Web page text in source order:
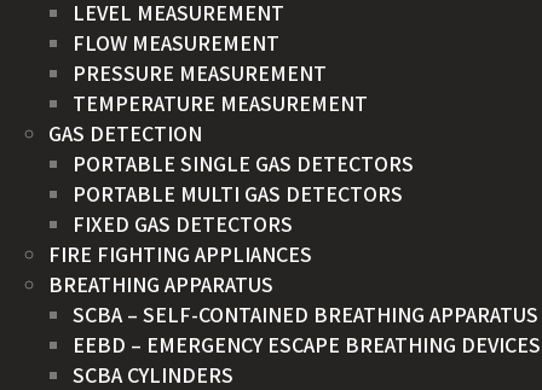
LEVEL MEASUREMENT
FLOW MEASUREMENT
PRESSURE MEASUREMENT
TEMPERATURE MEASUREMENT
GAS DETECTION
PORTABLE SINGLE GAS DETECTORS
PORTABLE MULTI GAS DETECTORS
FIXED GAS DETECTORS
FIRE FIGHTING APPLIANCES
BREATHING APPARATUS
SCBA – SELF-CONTAINED BREATHING APPARATUS
EEBD – EMERGENCY ESCAPE BREATHING DEVICES
SCBA CYLINDERS